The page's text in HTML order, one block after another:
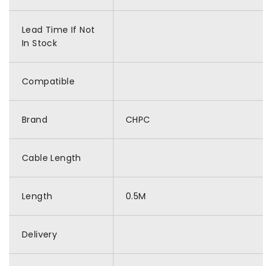
Lead Time If Not
In Stock
Compatible
Brand CHPC
Cable Length
Length 0.5M
Delivery